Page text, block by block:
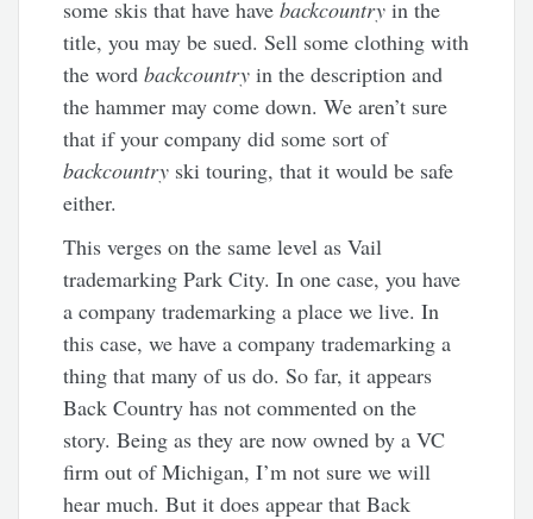
some skis that have havebackcountry in the
title, you may be sued. Sell some clothing with
the wordbackcountry in the description and
the hammer may come down. We aren’t sure
that if your company did some sort of
backcountry ski touring, that it would be safe
either.
This verges on the same level as Vail
trademarking Park City. In one case, you have
a company trademarking a place we live. In
this case, we have a company trademarking a
thing that many of us do. So far, it appears
Back Country has not commented on the
story. Being as they are now owned by a VC
firm out of Michigan, I’m not sure we will
hear much. But it does appear that Back